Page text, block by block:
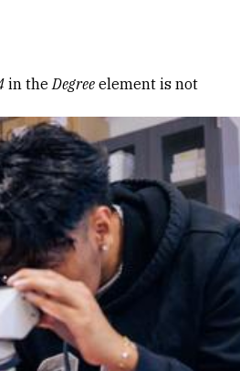
in theDegree element is not